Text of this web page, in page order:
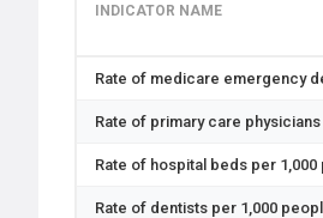
INDICATOR NAME
Rate of medicare emergency
Rate of primary care
Rate of hospital beds per 1,000
Rate of dentists per 1,000